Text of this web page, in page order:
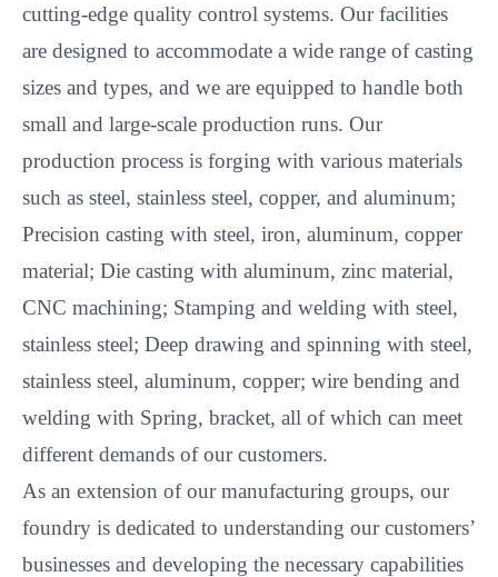
cutting-edge quality control systems. Our facilities
are designed to accommodate a wide range of casting
sizes and types, and we are equipped to handle both
small and large-scale production runs. Our
production process is forging with various materials
such as steel, stainless steel, copper, and aluminum;
Precision casting with steel, iron, aluminum, copper
material; Die casting with aluminum, zinc material,
CNC machining; Stamping and welding with steel,
stainless steel; Deep drawing and spinning with steel,
stainless steel, aluminum, copper; wire bending and
welding with Spring, bracket, all of which can meet
different demands of our customers.
As an extension of our manufacturing groups, our
foundry is dedicated to understanding our customers’
businesses and developing the necessary capabilities